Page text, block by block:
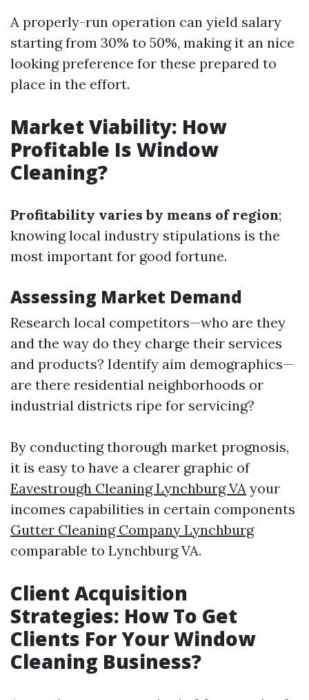
A properly-run operation can yield salary
starting from 30% to 50%, making it an nice
looking preference for these prepared to
place in the effort.
Market Viability: How
Profitable Is Window
Cleaning?
Profitability varies by means of region;
knowing local industry stipulations is the
most important for good fortune.
Assessing Market Demand
Research local competitors—who are they
and the way do they charge their services
and products? Identify aim demographics—
are there residential neighborhoods or
industrial districts ripe for servicing?
By conducting thorough market prognosis,
it is easy to have a clearer graphic of
Eavestrough Cleaning Lynchburg VA your
incomes capabilities in certain components
Gutter Cleaning Company Lynchburg
comparable to Lynchburg VA.
Client Acquisition
Strategies: How To Get
Clients For Your Window
Cleaning Business?